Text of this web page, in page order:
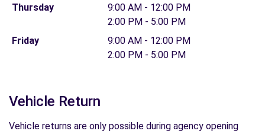
Thursday
9:00 AM - 12:00 PM
2:00 PM - 5:00 PM
Friday
9:00 AM - 12:00 PM
2:00 PM - 5:00 PM
Vehicle Return
Vehicle returns are only possible during agency opening